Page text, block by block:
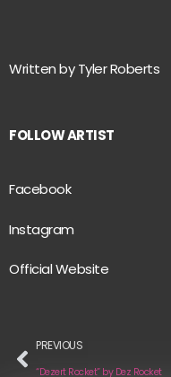
Written by Tyler Roberts
FOLLOW ARTIST
Facebook
Instagram
Official Website
PREVIOUS
“Dezert Rocket” by Dez Rocket